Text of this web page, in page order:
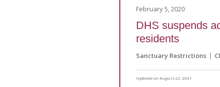
February 5, 2020
DHS suspends
residents
Sanctuary Restrictions
Updated on August 22, 2021